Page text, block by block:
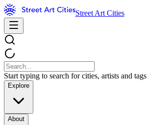
Street Art Cities
Start typing to search for cities, artists and tags
Explore
About